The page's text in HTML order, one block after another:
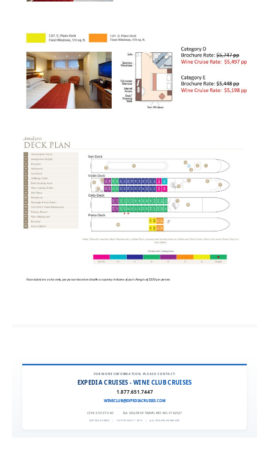
FOR MORE INFORMATION, PLEASE CONTACT:
EXPEDIA CRUISES - WINE CLUB CRUISES
1.877.651.7447
WINECLUB@EXPEDIACRUISES.COM
CST# 2101270-40 FLA. SELLER OF TRAVEL REF. NO. ST42527
EXPEDIA 90020 | COPYRIGHT © 2011 | ALL RIGHTS RESERVED